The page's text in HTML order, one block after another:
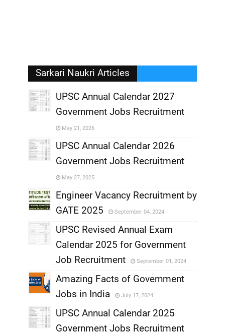
Sarkari Naukri Articles
UPSC Annual Calendar 2027
Government Jobs Recruitment
May 21, 2026
,
UPSC Annual Calendar 2026
Government Jobs Recruitment
May 27, 2025
Engineer Vacancy Recruitment by
GATE 2025
September 04, 2024
,
UPSC Revised Annual Exam
Calendar 2025 for Government
Job Recruitment
September 01, 2024
,
Amazing Facts of Government
Jobs in India
July 17, 2024
UPSC Annual Calendar 2025
Government Jobs Recruitment